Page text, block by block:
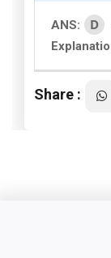
ANS: D
Share :